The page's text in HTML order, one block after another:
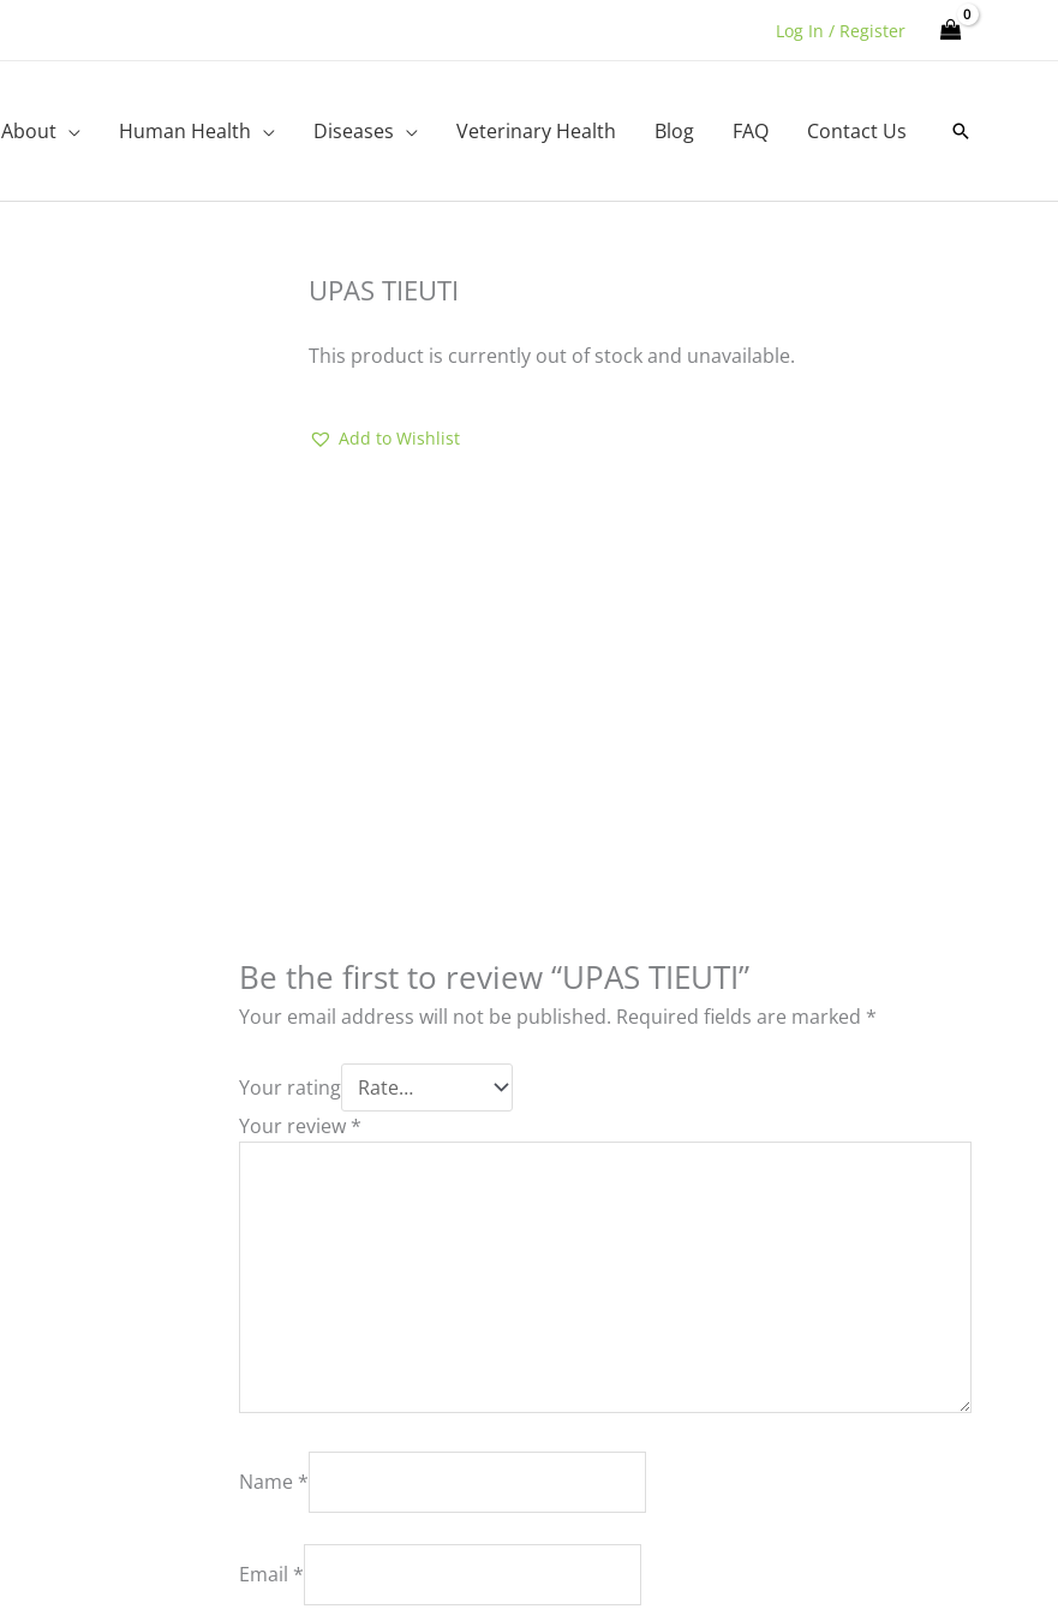
Log In / Register
About Human Health Diseases Veterinary Health Blog FAQ Contact Us Search
UPAS TIEUTI
This product is currently out of stock and unavailable.
Add to Wishlist
Be the first to review “UPAS TIEUTI”
Your email address will not be published. Required fields are marked *
Your rating
Your review *
Name *
Email *